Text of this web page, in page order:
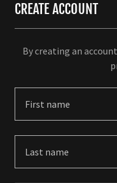
CREATE ACCOUNT
By creating an